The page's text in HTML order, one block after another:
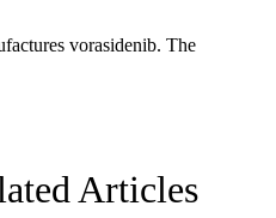
vorasidenib. The
Articles